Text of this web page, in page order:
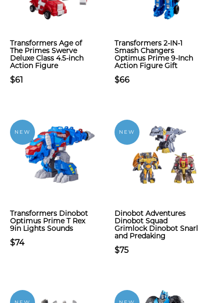
Transformers Age of
The Primes Swerve
Deluxe Class 4.5-inch
Action Figure
$61
Transformers 2-IN-1
Smash Changers
Optimus Prime 9-Inch
Action Figure Gift
$66
NEW
Transformers Dinobot
Optimus Prime T Rex
9in Lights Sounds
$74
NEW
Dinobot Adventures
Dinobot Squad
Grimlock Dinobot Snarl
and Predaking
$75